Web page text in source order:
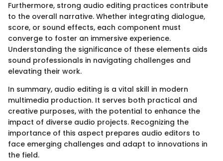
Furthermore, strong audio editing practices contribute
to the overall narrative. Whether integrating dialogue,
score, or sound effects, each component must
converge to foster an immersive experience.
Understanding the significance of these elements aids
sound professionals in navigating challenges and
elevating their work.
In summary, audio editing is a vital skill in modern
multimedia production. It serves both practical and
creative purposes, with the potential to enhance the
impact of diverse audio projects. Recognizing the
importance of this aspect prepares audio editors to
face emerging challenges and adapt to innovations in
the field.